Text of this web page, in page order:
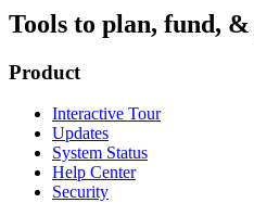
Tools to plan, fund,
Product
Interactive Tour
Updates
System Status
Help Center
Security